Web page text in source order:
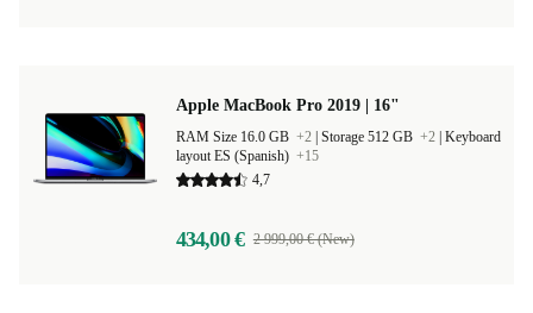
Apple MacBook Pro 2019 | 16"
RAM Size 16.0 GB +2 Storage 512 GB +2 Keyboard
layout ES (Spanish) +15
4,7
434,00 € 2 999,00 € (New)